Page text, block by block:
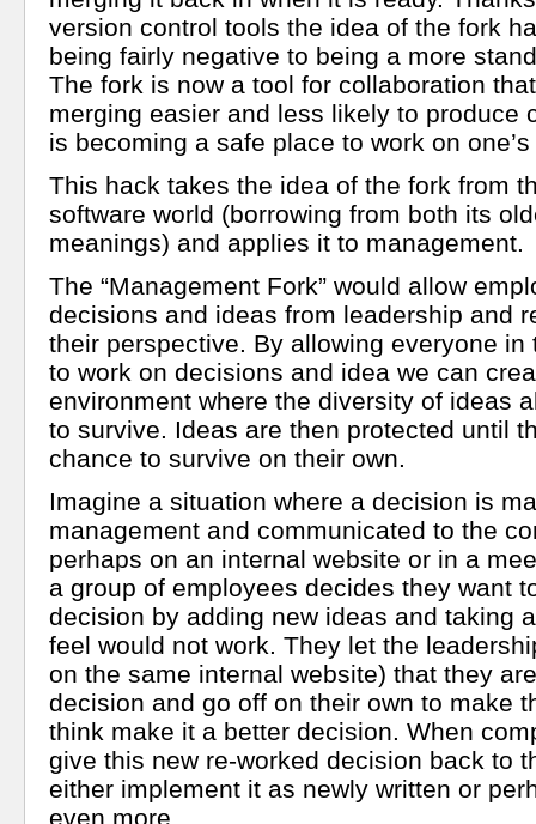
version control tools the idea of the fork
being fairly negative to being a more
The fork is now a tool for collaboration
merging easier and less likely to produce
is becoming a safe place to work on
This hack takes the idea of the fork from
software world (borrowing from both its
meanings) and applies it to management.
The “Management Fork” would allow
decisions and ideas from leadership and
their perspective. By allowing everyone in
to work on decisions and idea we can
environment where the diversity of ideas
to survive. Ideas are then protected until
chance to survive on their own.
Imagine a situation where a decision is
management and communicated to the
perhaps on an internal website or in a
a group of employees decides they want
decision by adding new ideas and taking
feel would not work. They let the
on the same internal website) that they
decision and go off on their own to make
think make it a better decision. When
give this new re-worked decision back to
either implement it as newly written or
even more.